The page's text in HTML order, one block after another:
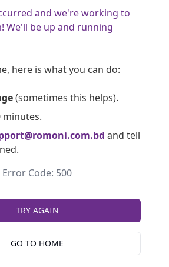
and we're working to
We'll be up and running
here is what you can do:
(sometimes this helps).
minutes.
and tell
Error Code: 500
TRY AGAIN
GO TO HOME